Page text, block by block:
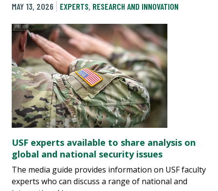
MAY 13, 2026
EXPERTS, RESEARCH AND INNOVATION
USF experts available to share analysis on
global and national security issues
The media guide provides information on USF faculty
experts who can discuss a range of national and